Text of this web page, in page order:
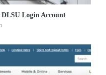
Login Account